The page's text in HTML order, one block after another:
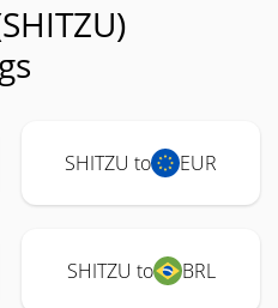
SHITZU to EUR
SHITZU to BRL